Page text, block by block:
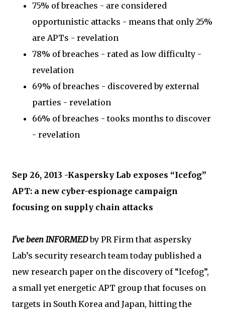
75% of breaches - are considered
opportunistic attacks - means that only 25%
are APTs - revelation
78% of breaches - rated as low difficulty -
revelation
69% of breaches - discovered by external
parties - revelation
66% of breaches - tooks months to discover
- revelation
Sep 26, 2013 -Kaspersky Lab exposes “Icefog”
APT: a new cyber-espionage campaign
focusing on supply chain attacks
I've been INFORMEDby PR Firm that aspersky
Lab’s security research team today published a
new research paper on the discovery of “Icefog”,
a small yet energetic APT group that focuses on
targets in South Korea and Japan, hitting the